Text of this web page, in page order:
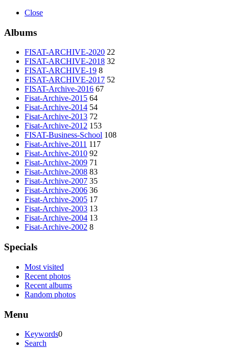
Close
Albums
FISAT-ARCHIVE-2020 22
FISAT-ARCHIVE-2018 32
FISAT-ARCHIVE-19 8
FISAT-ARCHIVE-2017 52
FISAT-Archive-2016 67
Fisat-Archive-2015 64
Fisat-Archive-2014 54
Fisat-Archive-2013 72
Fisat-Archive-2012 153
FISAT-Business-School 108
Fisat-Archive-2011 117
Fisat-Archive-2010 92
Fisat-Archive-2009 71
Fisat-Archive-2008 83
Fisat-Archive-2007 35
Fisat-Archive-2006 36
Fisat-Archive-2005 17
Fisat-Archive-2003 13
Fisat-Archive-2004 13
Fisat-Archive-2002 8
Specials
Most visited
Recent photos
Recent albums
Random photos
Menu
Keywords0
Search